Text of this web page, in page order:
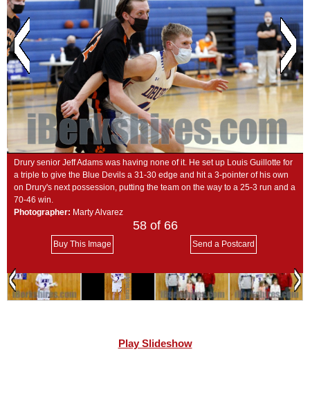
HEALTH
SCHOOLS
DINING
REAL ESTATE
JOBS
SPECIAL SECTIONS
Drury senior Jeff Adams was having none of it. He set up Louis Guillotte for
a triple to give the Blue Devils a 31-30 edge and hit a 3-pointer of his own
on Drury's next possession, putting the team on the way to a 25-3 run and a
70-46 win.
Photographer: Marty Alvarez
58of 66
Buy This Image Send a Postcard
Play Slideshow